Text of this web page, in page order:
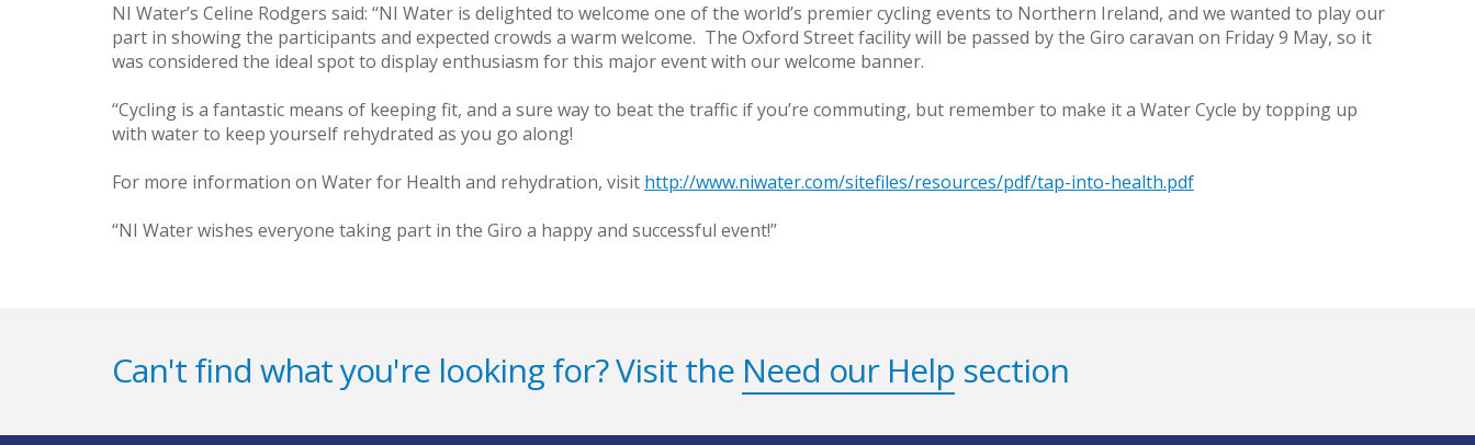
NI Water’s Celine Rodgers said: ‘‘NI Water is delighted to welcome one of the world’s premier cycling events to Northern Ireland, and we wanted to play our
part in showing the participants and expected crowds a warm welcome. The Oxford Street facility will be passed by the Giro caravan on Friday 9 May, so it
was considered the ideal spot to display enthusiasm for this major event with our welcome banner.
‘‘Cycling is a fantastic means of keeping fit, and a sure way to beat the traffic if you’re commuting, but remember to make it a Water Cycle by topping up
with water to keep yourself rehydrated as you go along!
For more information on Water for Health and rehydration, visit http://www.niwater.com/sitefiles/resources/pdf/tap-into-health.pdf
‘‘NI Water wishes everyone taking part in the Giro a happy and successful event!’’
Can't find what you're looking for? Visit the Need our Help section